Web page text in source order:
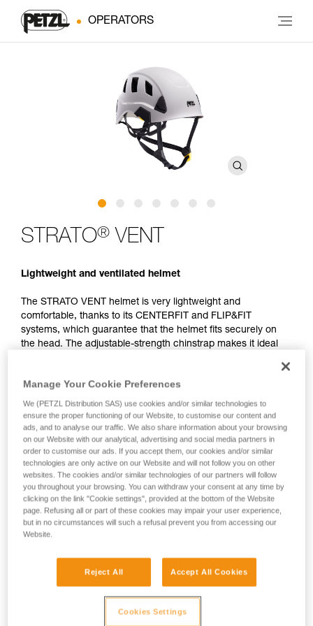
OPERATORS
STRATO® VENT
Lightweight and ventilated helmet
The STRATO VENT helmet is very lightweight and
comfortable, thanks to its CENTERFIT and FLIP&FIT
systems, which guarantee that the helmet fits securely on
the head. The adjustable-strength chinstrap makes it ideal
holes that allow airflow through the helmet. With its potential
for integration of a Petzl headlamp, hearing protection, and
multiple accessories, it is an entirely modular helmet, thus
responding to the specific additional needs of professionals.
Manage Your Cookie Preferences
We (PETZL Distribution SAS) use cookies and/or similar technologies to
ensure the proper functioning of our Website, to customise our content and
ads, and to analyse our traffic. We also share information about your browsing
on our Website with our analytical, advertising and social media partners in
order to customise our ads. If you accept them, our cookies and/or similar
technologies are only active on our Website and will not follow you on other
websites. The cookies and/or similar technologies of our partners will follow
you throughout your browsing. You can withdraw your consent at any time by
clicking on the link "Cookie settings", provided at the bottom of the Website
page. Refusing all or part of these cookies may impair your user experience,
but in no circumstances will such a refusal prevent you from accessing our
Website.
Reject All Accept All Cookies
Cookies Settings